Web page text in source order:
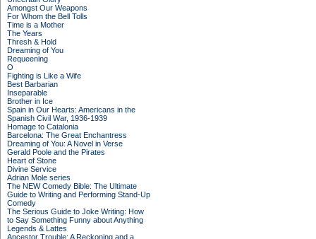
Amongst Our Weapons
For Whom the Bell Tolls
Time is a Mother
The Years
Thresh & Hold
Dreaming of You
Requeening
O
Fighting is Like a Wife
Best Barbarian
Inseparable
Brother in Ice
Spain in Our Hearts: Americans in the
Spanish Civil War, 1936-1939
Homage to Catalonia
Barcelona: The Great Enchantress
Dreaming of You: A Novel in Verse
Gerald Poole and the Pirates
Heart of Stone
Divine Service
Adrian Mole series
The NEW Comedy Bible: The Ultimate
Guide to Writing and Performing Stand-Up
Comedy
The Serious Guide to Joke Writing: How
to Say Something Funny about Anything
Legends & Lattes
Ancestor Trouble: A Reckoning and a